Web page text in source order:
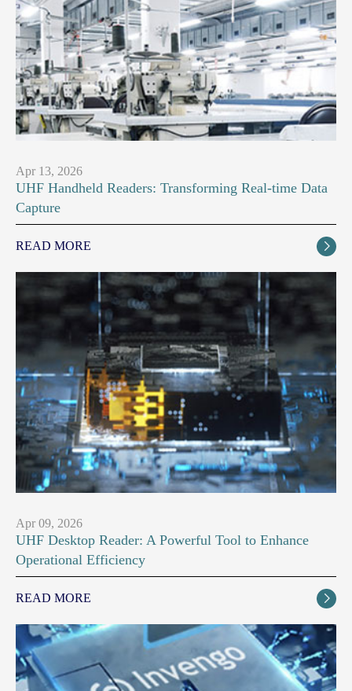
Apr 13, 2026
UHF Handheld Readers: Transforming Real-time Data
Capture
READ MORE 
Apr 09, 2026
UHF Desktop Reader: A Powerful Tool to Enhance
Operational Efficiency
READ MORE 